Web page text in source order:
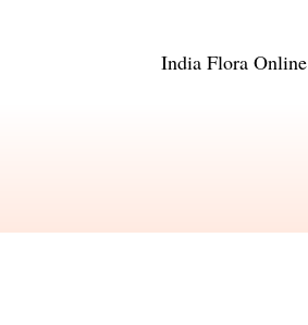
India Flora Online